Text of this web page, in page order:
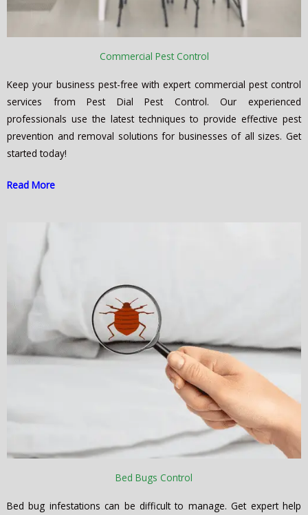
Commercial Pest Control
Keep your business pest-free with expert commercial pest control
services from Pest Dial Pest Control. Our experienced
professionals use the latest techniques to provide effective pest
prevention and removal solutions for businesses of all sizes. Get
started today!
Read More
Bed Bugs Control
Bed bug infestations can be difficult to manage. Get expert help